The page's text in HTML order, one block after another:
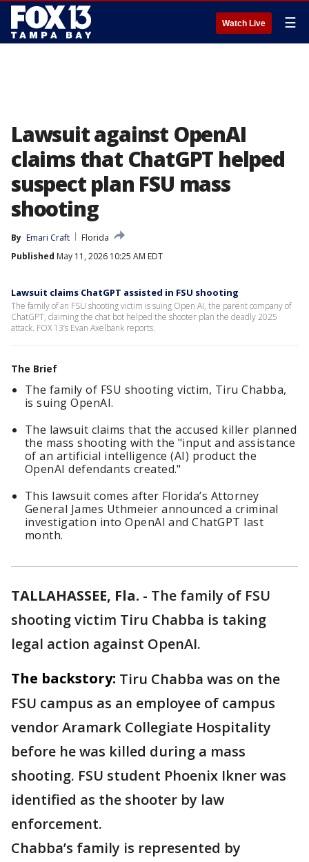
Watch Live ☰
Lawsuit against OpenAI
claims that ChatGPT helped
suspect plan FSU mass
shooting
By Emari Craft
Florida
Published May 11, 2026 10:25 AM EDT
Lawsuit claims ChatGPT assisted in FSU shooting
The family of an FSU shooting victim is suing Open AI, the parent company of
ChatGPT, claiming the chat bot helped the shooter plan the deadly 2025
attack. FOX 13’s Evan Axelbank reports.
The Brief
The family of FSU shooting victim, Tiru Chabba,
is suing OpenAI.
The lawsuit claims that the accused killer planned
the mass shooting with the "input and assistance
of an artificial intelligence (AI) product the
OpenAI defendants created."
This lawsuit comes after Florida’s Attorney
General James Uthmeier announced a criminal
investigation into OpenAI and ChatGPT last
month.
TALLAHASSEE, Fla. - The family of FSU
shooting victim Tiru Chabba is taking
legal action against OpenAI.
The backstory: Tiru Chabba was on the
FSU campus as an employee of campus
vendor Aramark Collegiate Hospitality
before he was killed during a mass
shooting. FSU student Phoenix Ikner was
identified as the shooter by law
enforcement.
Chabba’s family is represented by